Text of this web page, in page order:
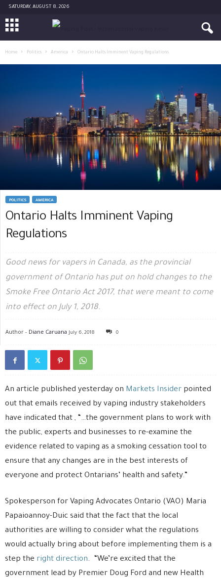
SATURDAY, AUGUST 8, 2026
Home Politics America Ontario Halts Imminent Vaping Regulations
POLITICS AMERICA
Ontario Halts Imminent Vaping
Regulations
Good news for vapers in Canada, as the provincial
government of Ontario has put on hold changes to the
Smoke Free Ontario Act 2017, that were meant to come
into effect on July 1, 2018.
Author - Diane Caruana July 6, 2018 0
An article published yesterday on Markets Insider pointed
out that emails received by vaping industry stakeholders
have indicated that , “…the government plans to work with
the public, experts and businesses to re-examine the
evidence related to vaping as a smoking cessation tool to
ensure that any changes are in the best interests of
everyone and protect Ontarians’ health and safety.”
Spokesperson for Vaping Advocates Ontario (VAO) Maria
Papaioannoy-Duic said that the fact that the local
authorities are willing to consider what the regulations
would actually bring about before implementing them is a
step the right direction. “We’re excited that the
government lead by Premier Doug Ford and new Health